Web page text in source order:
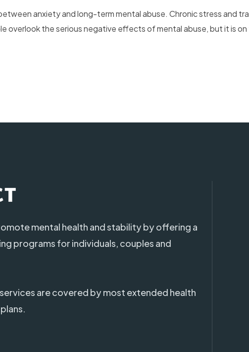
anxiety and long-term mental abuse. Chronic stress and
overlook the serious negative effects of mental abuse, but it is
mental health and stability by offering a
programs for individuals, couples and
are covered by most extended health